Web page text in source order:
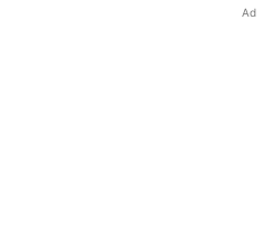
Ad